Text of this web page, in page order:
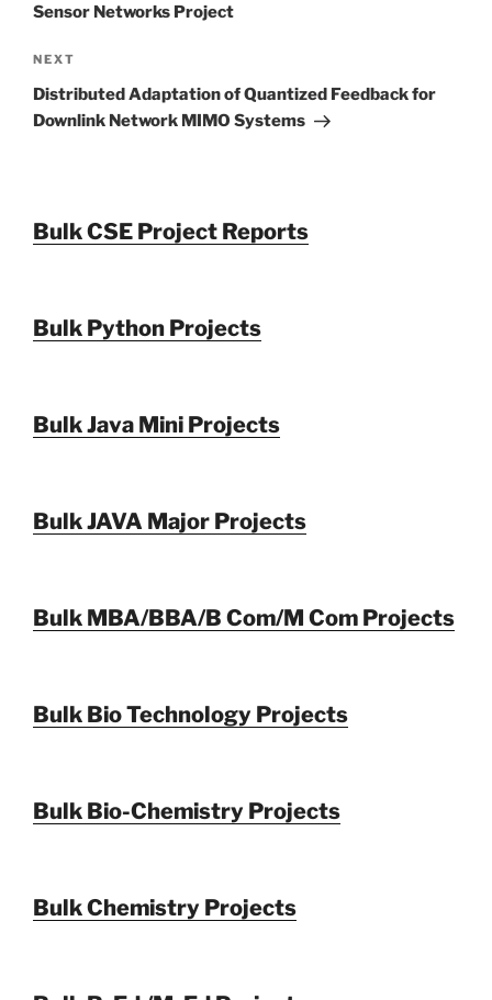
Sensor Networks Project
Next
Post
NEXT
Distributed Adaptation of Quantized Feedback for
Downlink Network MIMO Systems
Bulk CSE Project Reports
Bulk Python Projects
Bulk Java Mini Projects
Bulk JAVA Major Projects
Bulk MBA/BBA/B Com/M Com Projects
Bulk Bio Technology Projects
Bulk Bio-Chemistry Projects
Bulk Chemistry Projects